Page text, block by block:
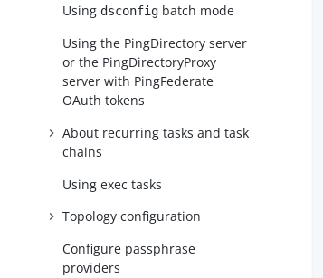
Using dsconfig batch mode
Using the PingDirectory server
or the PingDirectoryProxy
server with PingFederate
OAuth tokens
About recurring tasks and task
chains
Using exec tasks
Topology configuration
Configure passphrase
providers